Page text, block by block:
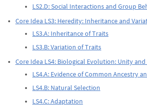
LS2.D: Social Interactions and Group
Core Idea LS3: Heredity: Inheritance and
LS3.A: Inheritance of Traits
LS3.B: Variation of Traits
Core Idea LS4: Biological Evolution: Unity
LS4.A: Evidence of Common Ancestry
LS4.B: Natural Selection
LS4.C: Adaptation